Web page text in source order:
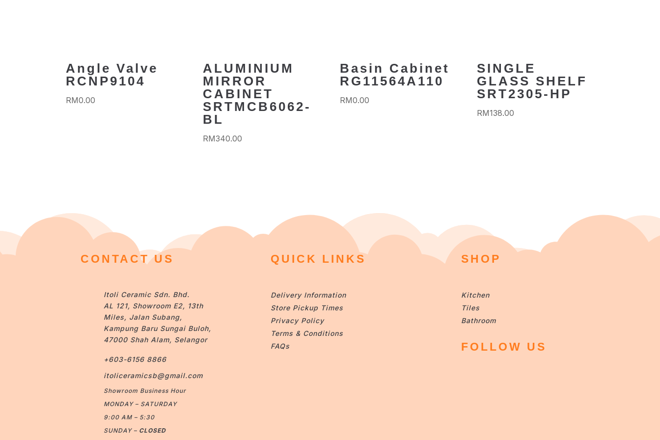
Angle Valve
RCNP9104
RM0.00
ALUMINIUM
MIRROR
CABINET
SRTMCB6062-
BL
RM340.00
Basin Cabinet
RG11564A110
RM0.00
SINGLE
GLASS SHELF
SRT2305-HP
RM138.00
CONTACT US
Itoli Ceramic Sdn. Bhd.
AL 121, Showroom E2, 13th
Miles, Jalan Subang,
Kampung Baru Sungai Buloh,
47000 Shah Alam, Selangor
+603-6156 8866
itoliceramicsb@gmail.com
Showroom Business Hour
MONDAY – SATURDAY
9:00 AM – 5:30
SUNDAY – CLOSED
QUICK LINKS
Delivery Information
Store Pickup Times
Privacy Policy
Terms & Conditions
FAQs
SHOP
Kitchen
Tiles
Bathroom
FOLLOW US